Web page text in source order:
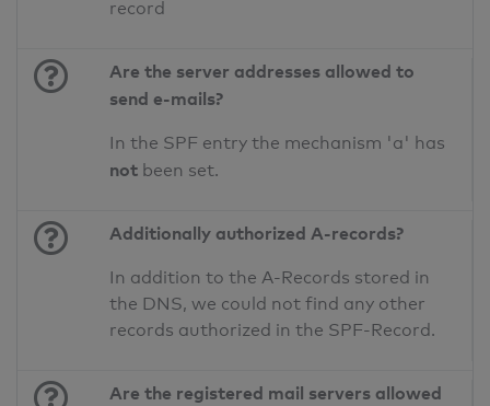
record
Are the server addresses allowed to
send e-mails?
In the SPF entry the mechanism 'a' has
not been set.
Additionally authorized A-records?
In addition to the A-Records stored in
the DNS, we could not find any other
records authorized in the SPF-Record.
Are the registered mail servers allowed